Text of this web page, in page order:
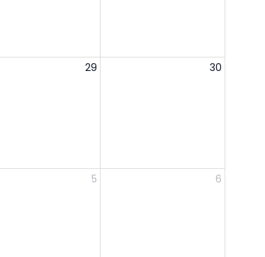
29 30
5 6